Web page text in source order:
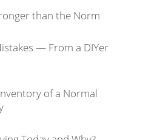
than the Norm
— From a DIYer
of a Normal